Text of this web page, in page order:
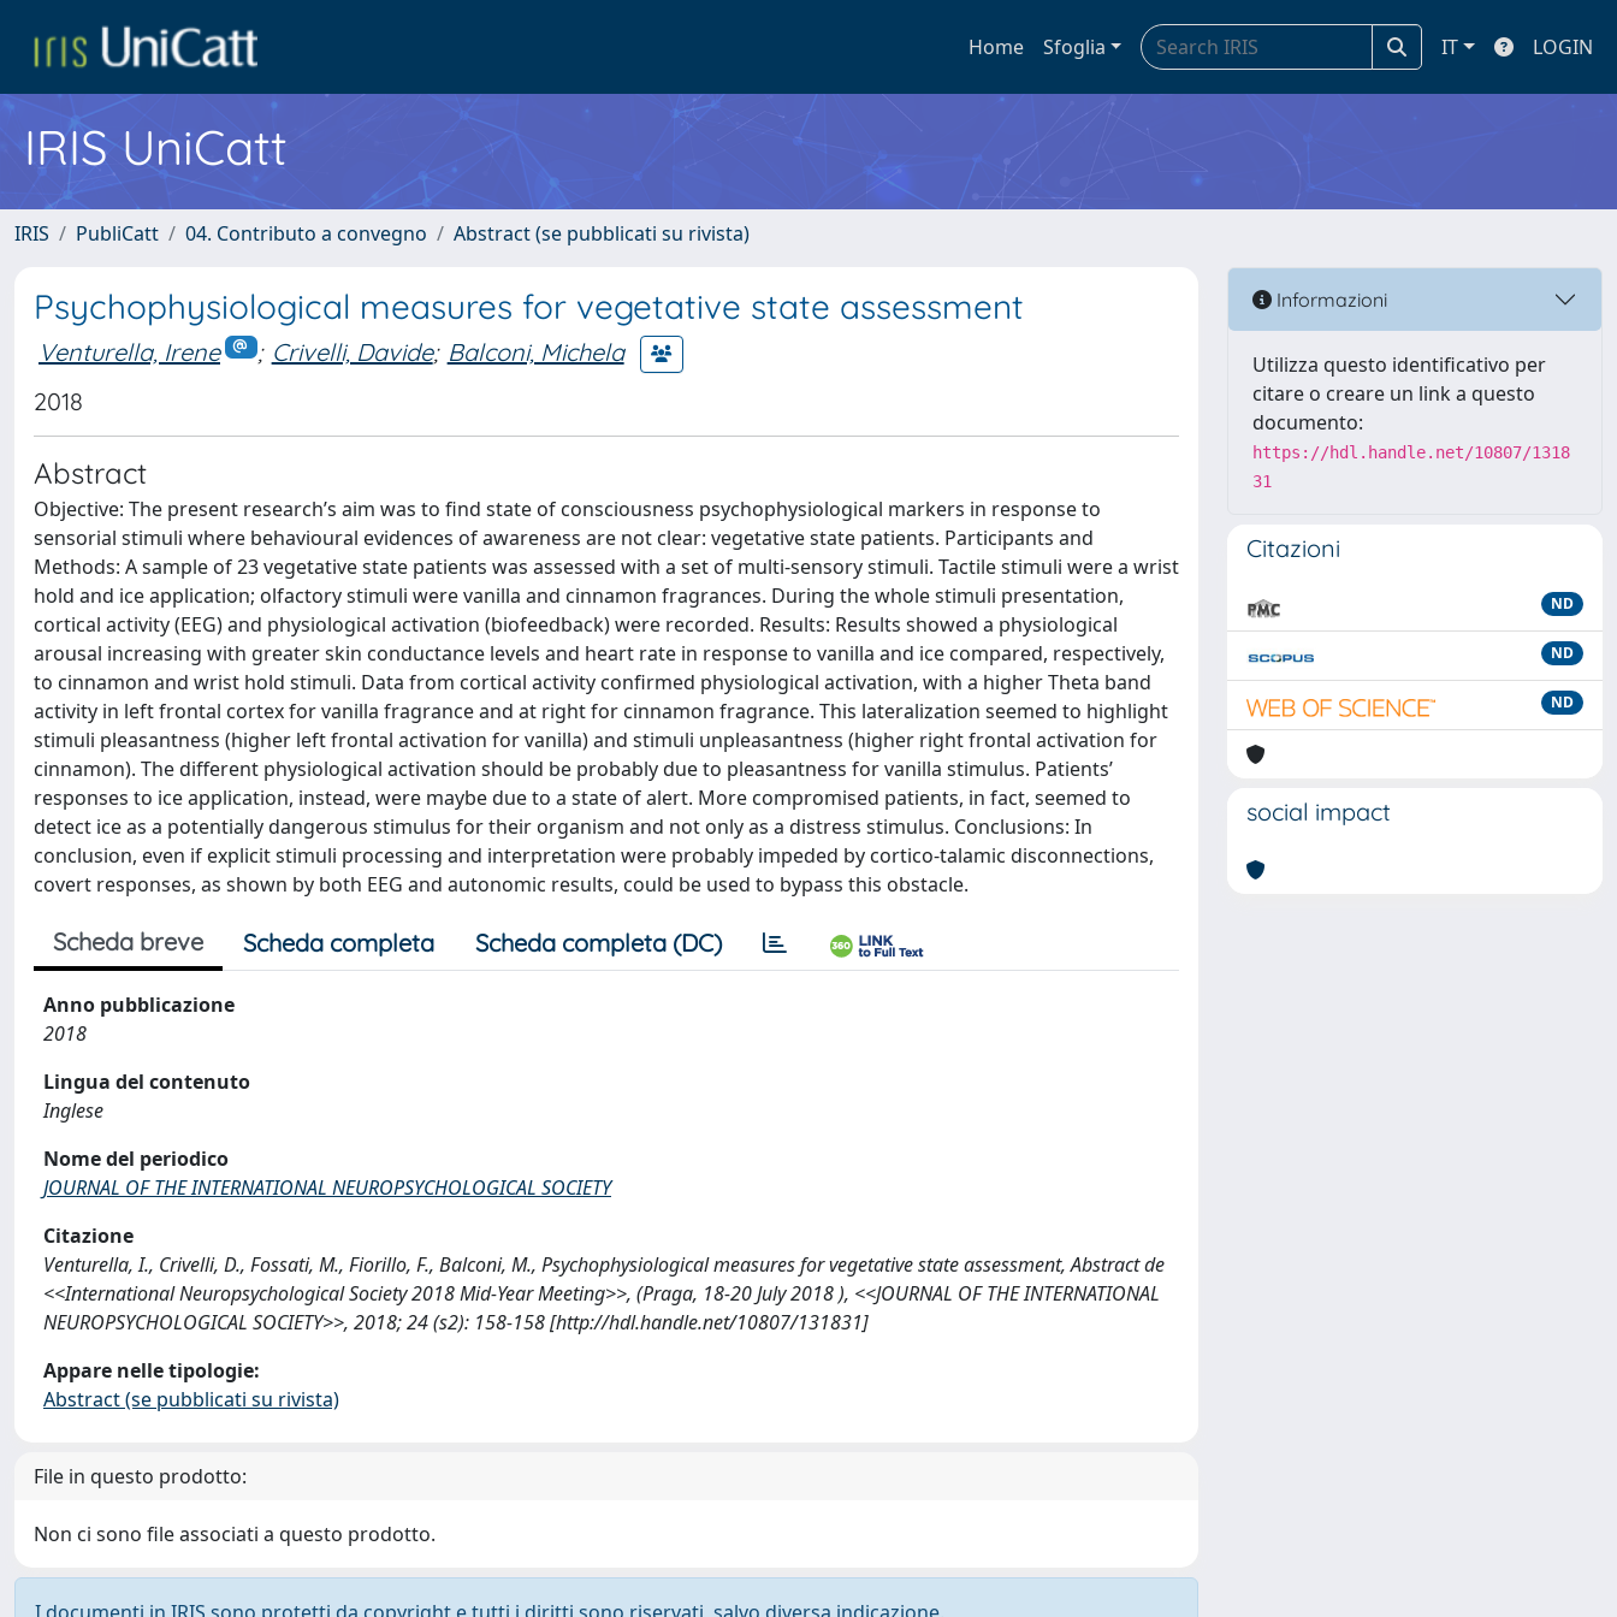
Home Sfoglia IT LOGIN
IRIS UniCatt
IRIS PubliCatt 04. Contributo a convegno Abstract (se pubblicati su rivista)
Psychophysiological measures for vegetative state assessment
Venturella, Irene ; Crivelli, Davide; Balconi, Michela
2018
Abstract
Objective: The present research’s aim was to find state of consciousness psychophysiological markers in response to
sensorial stimuli where behavioural evidences of awareness are not clear: vegetative state patients. Participants and
Methods: A sample of 23 vegetative state patients was assessed with a set of multi-sensory stimuli. Tactile stimuli were a wrist
hold and ice application; olfactory stimuli were vanilla and cinnamon fragrances. During the whole stimuli presentation,
cortical activity (EEG) and physiological activation (biofeedback) were recorded. Results: Results showed a physiological
arousal increasing with greater skin conductance levels and heart rate in response to vanilla and ice compared, respectively,
to cinnamon and wrist hold stimuli. Data from cortical activity confirmed physiological activation, with a higher Theta band
activity in left frontal cortex for vanilla fragrance and at right for cinnamon fragrance. This lateralization seemed to highlight
stimuli pleasantness (higher left frontal activation for vanilla) and stimuli unpleasantness (higher right frontal activation for
cinnamon). The different physiological activation should be probably due to pleasantness for vanilla stimulus. Patients’
responses to ice application, instead, were maybe due to a state of alert. More compromised patients, in fact, seemed to
detect ice as a potentially dangerous stimulus for their organism and not only as a distress stimulus. Conclusions: In
conclusion, even if explicit stimuli processing and interpretation were probably impeded by cortico-talamic disconnections,
covert responses, as shown by both EEG and autonomic results, could be used to bypass this obstacle.
Scheda breve Scheda completa Scheda completa (DC)
Anno pubblicazione
2018
Lingua del contenuto
Inglese
Nome del periodico
JOURNAL OF THE INTERNATIONAL NEUROPSYCHOLOGICAL SOCIETY
Citazione
Venturella, I., Crivelli, D., Fossati, M., Fiorillo, F., Balconi, M., Psychophysiological measures for vegetative state assessment, Abstract de
<<International Neuropsychological Society 2018 Mid-Year Meeting>>, (Praga, 18-20 July 2018 ), <<JOURNAL OF THE INTERNATIONAL
NEUROPSYCHOLOGICAL SOCIETY>>, 2018; 24 (s2): 158-158 [http://hdl.handle.net/10807/131831]
Appare nelle tipologie:
Abstract (se pubblicati su rivista)
File in questo prodotto:
Non ci sono file associati a questo prodotto.
Informazioni
Utilizza questo identificativo per
citare o creare un link a questo
documento:
https://hdl.handle.net/10807/1318
31
Citazioni
ND
ND
ND
social impact